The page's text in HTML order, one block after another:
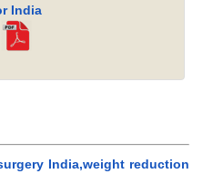
India
India,weight reduction